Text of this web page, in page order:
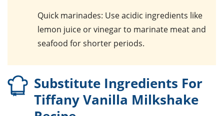
Quick marinades: Use acidic ingredients like
lemon juice or vinegar to marinate meat and
seafood for shorter periods.
Substitute Ingredients For
Tiffany Vanilla Milkshake